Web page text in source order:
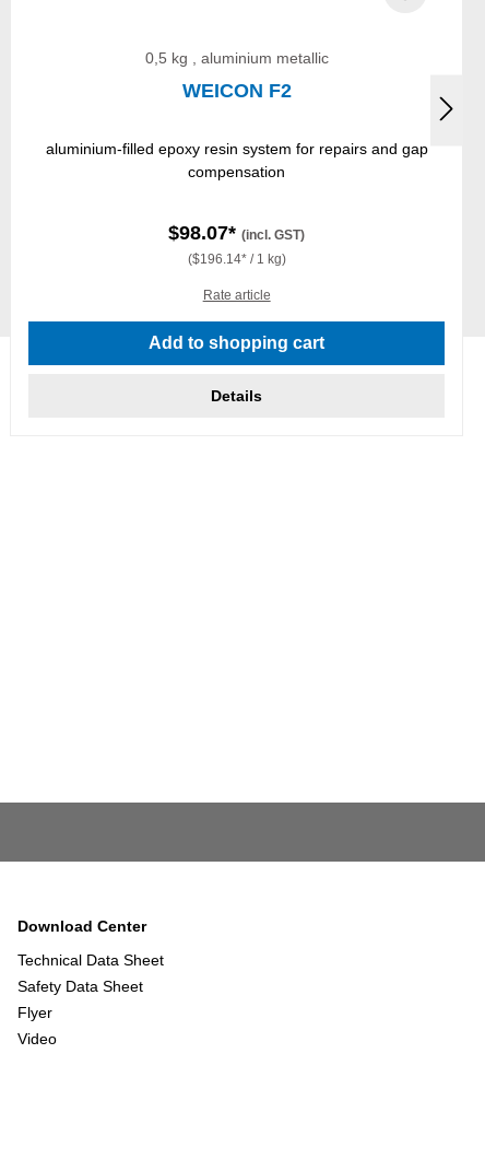
0,5 kg , aluminium metallic
WEICON F2
aluminium-filled epoxy resin system for repairs and gap
compensation
$98.07*(incl. GST)
($196.14* / 1 kg)
Rate article
Add to shopping cart
Details
Download Center
Technical Data Sheet
Safety Data Sheet
Flyer
Video